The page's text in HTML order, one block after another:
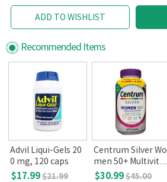
ADD TO WISHLIST
Recommended Items
Advil Liqui-Gels 20
0 mg, 120 caps
$17.99$21.99
Centrum Silver Wo
men 50+ Multivita
min 275 Tablets
$30.99$45.00